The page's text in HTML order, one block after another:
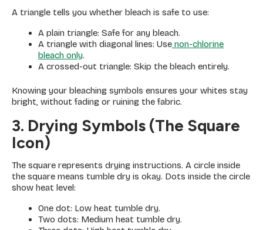
A triangle tells you whether bleach is safe to use:
A plain triangle: Safe for any bleach.
A triangle with diagonal lines: Use non-chlorine
bleach only.
A crossed-out triangle: Skip the bleach entirely.
Knowing your bleaching symbols ensures your whites stay
bright, without fading or ruining the fabric.
3. Drying Symbols (The Square
Icon)
The square represents drying instructions. A circle inside
the square means tumble dry is okay. Dots inside the circle
show heat level:
One dot: Low heat tumble dry.
Two dots: Medium heat tumble dry.